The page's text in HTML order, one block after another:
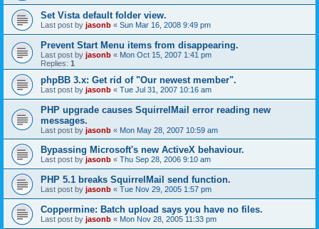
Set Vista default folder view.
Last post by jasonb « Sun Mar 16, 2008 9:49 pm
Prevent Start Menu items from disappearing.
Last post by jasonb « Mon Oct 15, 2007 1:41 pm
Replies: 1
phpBB 3.x: Get rid of "Our newest member".
Last post by jasonb « Tue Jul 31, 2007 10:16 am
PHP upgrade causes SquirrelMail error reading new
messages.
Last post by jasonb « Mon May 28, 2007 10:59 am
Bypassing Microsoft's new ActiveX behaviour.
Last post by jasonb « Thu Sep 28, 2006 9:10 am
PHP 5.1 breaks SquirrelMail send function.
Last post by jasonb « Tue Nov 29, 2005 1:57 pm
Coppermine: Batch upload says you have no files.
Last post by jasonb « Mon Nov 28, 2005 11:33 pm